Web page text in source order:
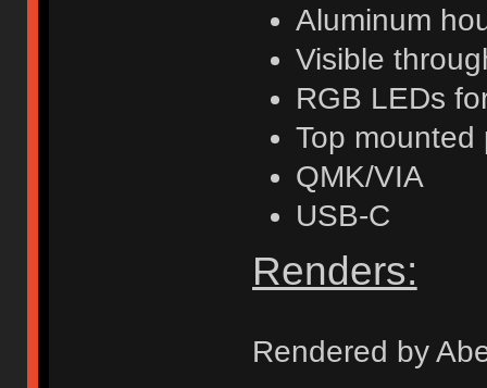
Aluminum
Visible
RGB LEDs
Top mounted
QMK/VIA
USB-C
Renders:
Rendered by